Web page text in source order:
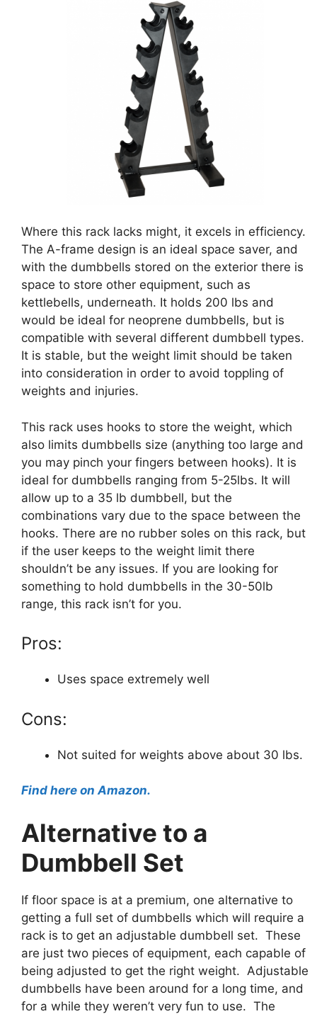
Where this rack lacks might, it excels in efficiency.
The A-frame design is an ideal space saver, and
with the dumbbells stored on the exterior there is
space to store other equipment, such as
kettlebells, underneath. It holds 200 lbs and
would be ideal for neoprene dumbbells, but is
compatible with several different dumbbell types.
It is stable, but the weight limit should be taken
into consideration in order to avoid toppling of
weights and injuries.
This rack uses hooks to store the weight, which
also limits dumbbells size (anything too large and
you may pinch your fingers between hooks). It is
ideal for dumbbells ranging from 5-25lbs. It will
allow up to a 35 lb dumbbell, but the
combinations vary due to the space between the
hooks. There are no rubber soles on this rack, but
if the user keeps to the weight limit there
shouldn’t be any issues. If you are looking for
something to hold dumbbells in the 30-50lb
range, this rack isn’t for you.
Pros:
Uses space extremely well
Cons:
Not suited for weights above about 30 lbs.
Find here on Amazon.
Alternative to a
Dumbbell Set
If floor space is at a premium, one alternative to
getting a full set of dumbbells which will require a
rack is to get an adjustable dumbbell set. These
are just two pieces of equipment, each capable of
being adjusted to get the right weight. Adjustable
dumbbells have been around for a long time, and
for a while they weren’t very fun to use. The